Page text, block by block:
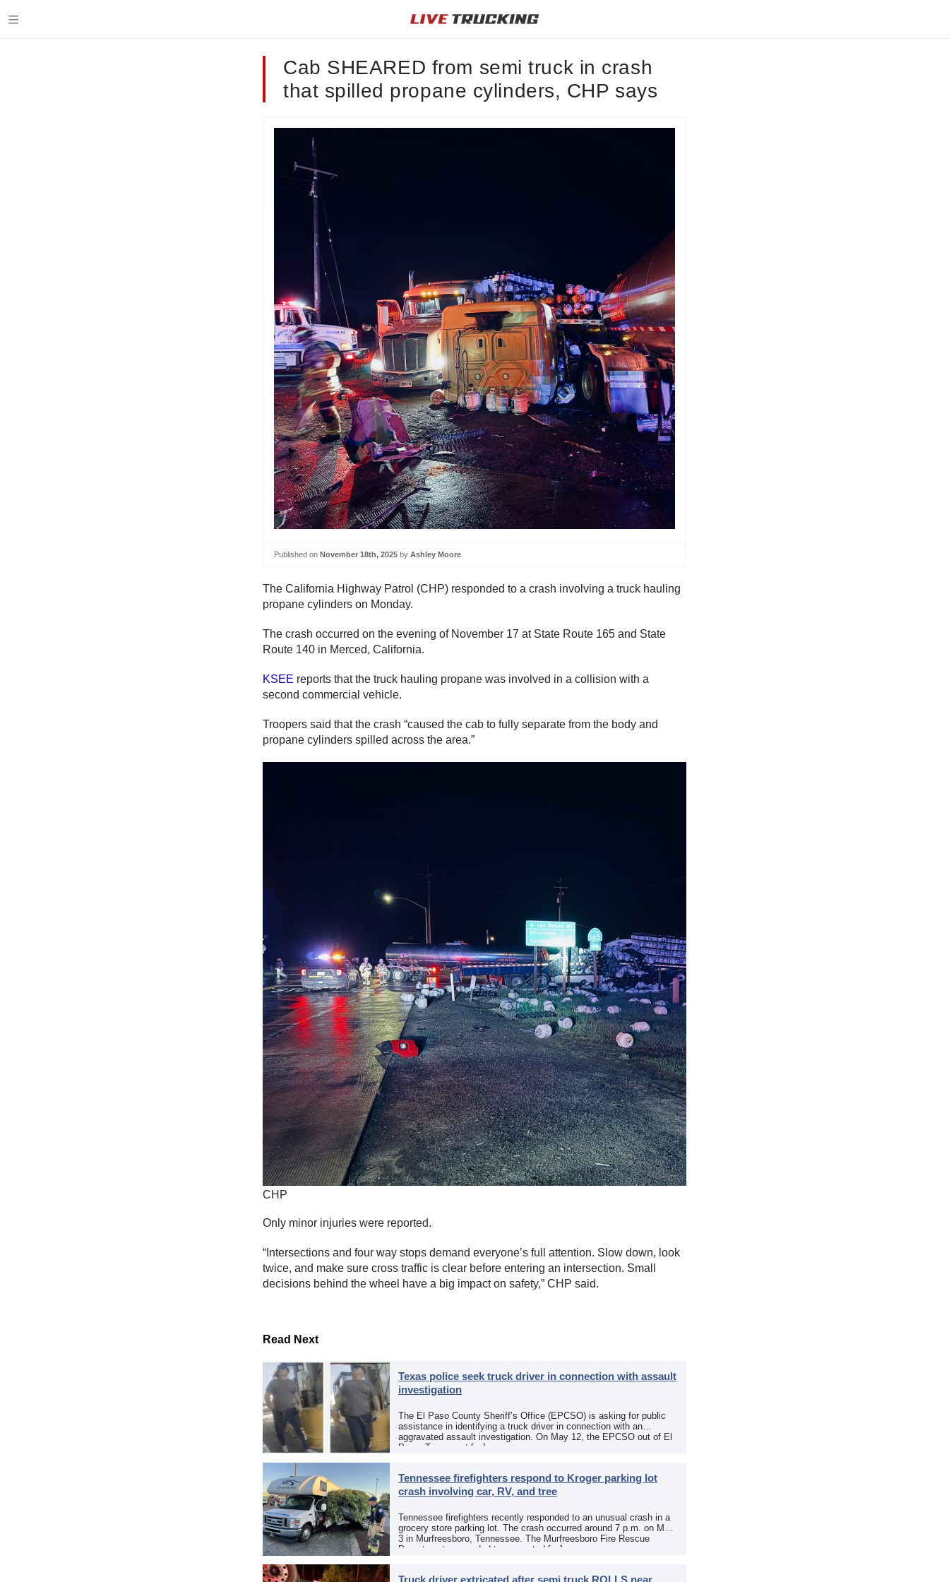
Cab SHEARED from semi truck in crash
that spilled propane cylinders, CHP says
Published on November 18th, 2025 by Ashley Moore
The California Highway Patrol (CHP) responded to a crash involving a truck hauling
propane cylinders on Monday.
The crash occurred on the evening of November 17 at State Route 165 and State
Route 140 in Merced, California.
KSEE reports that the truck hauling propane was involved in a collision with a
second commercial vehicle.
Troopers said that the crash “caused the cab to fully separate from the body and
propane cylinders spilled across the area.”
CHP
Only minor injuries were reported.
“Intersections and four way stops demand everyone’s full attention. Slow down, look
twice, and make sure cross traffic is clear before entering an intersection. Small
decisions behind the wheel have a big impact on safety,” CHP said.
Read Next
Texas police seek truck driver in connection with assault
investigation
The El Paso County Sheriff’s Office (EPCSO) is asking for public
assistance in identifying a truck driver in connection with an
aggravated assault investigation. On May 12, the EPCSO out of El
Paso, Texas, put […]
Tennessee firefighters respond to Kroger parking lot
crash involving car, RV, and tree
Tennessee firefighters recently responded to an unusual crash in a
grocery store parking lot. The crash occurred around 7 p.m. on May
3 in Murfreesboro, Tennessee. The Murfreesboro Fire Rescue
Department responded to a reported […]
Truck driver extricated after semi truck ROLLS near